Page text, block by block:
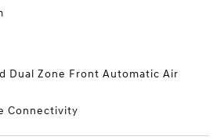
Dual Zone Front Automatic Air
Connectivity